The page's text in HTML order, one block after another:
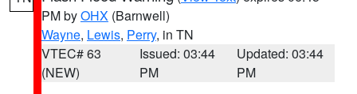
PM byOHX (Barnwell)
Wayne, Lewis, Perry, in TN
VTEC# 63
(NEW)
Issued: 03:44
PM
Updated: 03:44
PM